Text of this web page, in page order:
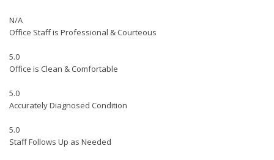
N/A
Office Staff is Professional & Courteous
5.0
Office is Clean & Comfortable
5.0
Accurately Diagnosed Condition
5.0
Staff Follows Up as Needed